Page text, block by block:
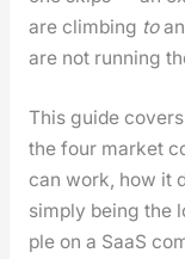
are climb­ing to
are not run­ning
This guide
the four mar­ket
can work, how it
sim­ply being the
ple on a SaaS